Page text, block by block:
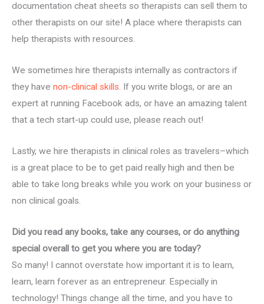
documentation cheat sheets so therapists can sell them to
other therapists on our site! A place where therapists can
help therapists with resources.
We sometimes hire therapists internally as contractors if
they have non-clinical skills. If you write blogs, or are an
expert at running Facebook ads, or have an amazing talent
that a tech start-up could use, please reach out!
Lastly, we hire therapists in clinical roles as travelers–which
is a great place to be to get paid really high and then be
able to take long breaks while you work on your business or
non clinical goals.
Did you read any books, take any courses, or do anything
special overall to get you where you are today?
So many! I cannot overstate how important it is to learn,
learn, learn forever as an entrepreneur. Especially in
technology! Things change all the time, and you have to